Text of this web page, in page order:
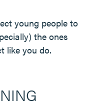
young people to
the ones
like you do.